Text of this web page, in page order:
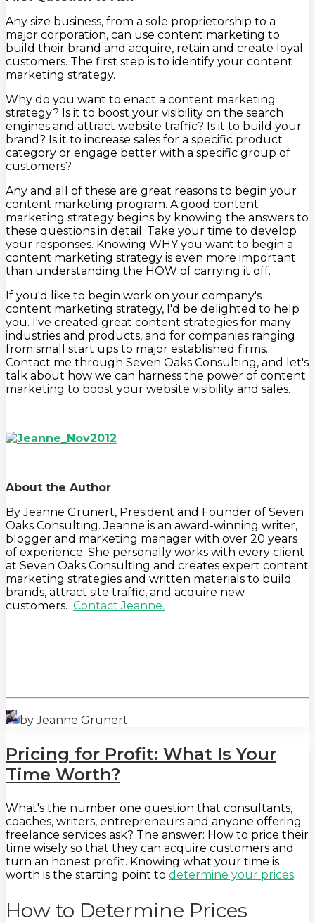
Any size business, from a sole proprietorship to a
major corporation, can use content marketing to
build their brand and acquire, retain and create loyal
customers. The first step is to identify your content
marketing strategy.
Why do you want to enact a content marketing
strategy? Is it to boost your visibility on the search
engines and attract website traffic? Is it to build your
brand? Is it to increase sales for a specific product
category or engage better with a specific group of
customers?
Any and all of these are great reasons to begin your
content marketing program. A good content
marketing strategy begins by knowing the answers to
these questions in detail. Take your time to develop
your responses. Knowing WHY you want to begin a
content marketing strategy is even more important
than understanding the HOW of carrying it off.
If you'd like to begin work on your company's
content marketing strategy, I'd be delighted to help
you. I've created great content strategies for many
industries and products, and for companies ranging
from small start ups to major established firms.
Contact me through Seven Oaks Consulting, and let's
talk about how we can harness the power of content
marketing to boost your website visibility and sales.
About the Author
By Jeanne Grunert, President and Founder of Seven
Oaks Consulting. Jeanne is an award-winning writer,
blogger and marketing manager with over 20 years
of experience. She personally works with every client
at Seven Oaks Consulting and creates expert content
marketing strategies and written materials to build
brands, attract site traffic, and acquire new
customers. Contact Jeanne.
by Jeanne Grunert
Pricing for Profit: What Is Your
Time Worth?
What's the number one question that consultants,
coaches, writers, entrepreneurs and anyone offering
freelance services ask? The answer: How to price their
time wisely so that they can acquire customers and
turn an honest profit. Knowing what your time is
worth is the starting point to determine your prices.
How to Determine Prices